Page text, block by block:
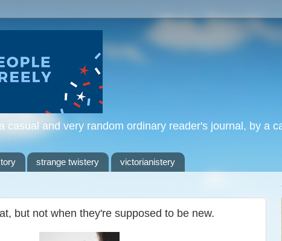
casual and very random ordinary reader's journal, by a
strange twistery victorianistery
but not when they're supposed to be new.